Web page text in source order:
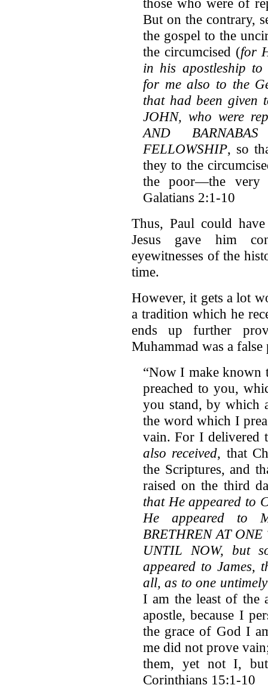
But on the contrary,
the gospel to the
the circumcised (for
in his apostleship to
for me also to the
that had been given
JOHN, who were
AND
FELLOWSHIP, so
they to the
the poor—the very
Galatians 2:1-10
Thus, Paul could
Jesus gave him
eyewitnesses of the
time.
However, it gets a lot
a tradition which he
ends up further
Muhammad was a false
“Now I make known
preached to you,
you stand, by which
the word which I
vain. For I delivered
also received, that
the Scriptures, and
raised on the third
that He appeared to
He appeared to
BRETHREN AT
UNTIL NOW, but
appeared to James,
all, as to one
I am the least of the
apostle, because I
the grace of God I
me did not prove
them, yet not I,
Corinthians 15:1-10